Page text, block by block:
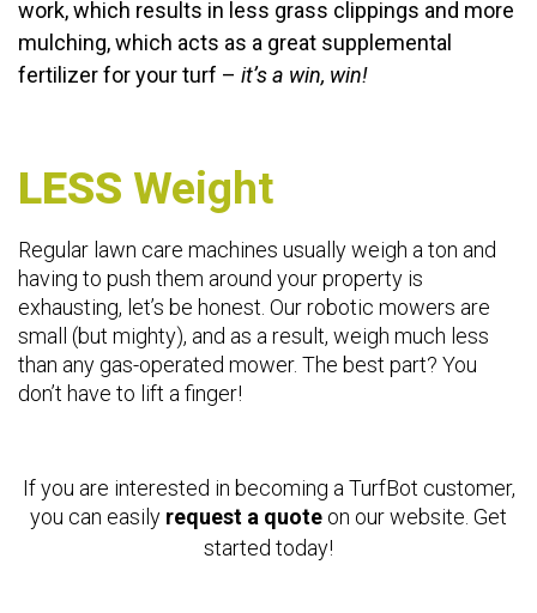
work, which results in less grass clippings and more
mulching, which acts as a great supplemental
fertilizer for your turf – it’s a win, win!
LESS Weight
Regular lawn care machines usually weigh a ton and
having to push them around your property is
exhausting, let’s be honest. Our robotic mowers are
small (but mighty), and as a result, weigh much less
than any gas-operated mower. The best part? You
don’t have to lift a finger!
If you are interested in becoming a TurfBot customer,
you can easily request a quote on our website. Get
started today!